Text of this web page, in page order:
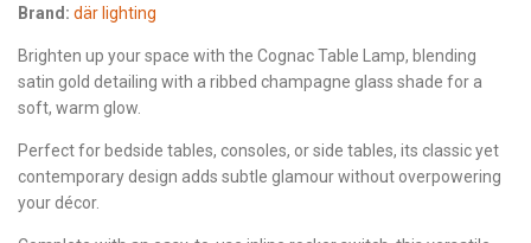
Brand: där lighting
Brighten up your space with the Cognac Table Lamp, blending
satin gold detailing with a ribbed champagne glass shade for a
soft, warm glow.
Perfect for bedside tables, consoles, or side tables, its classic yet
contemporary design adds subtle glamour without overpowering
your décor.